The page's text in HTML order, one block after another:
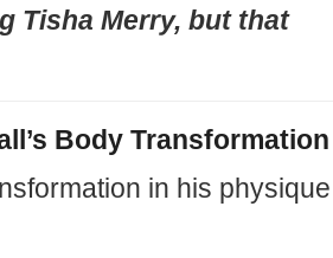
Tisha Merry, but that
Body Transformation
in his physique